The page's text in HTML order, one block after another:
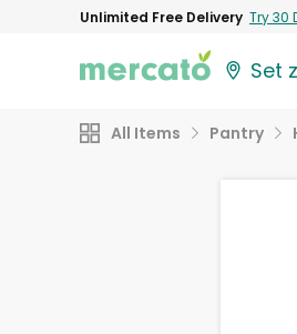
Unlimited Free Delivery Try 30
Set
All Items Pantry